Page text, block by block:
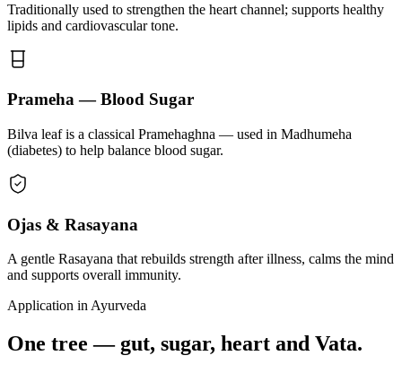
Traditionally used to strengthen the heart channel; supports healthy
lipids and cardiovascular tone.
Prameha — Blood Sugar
Bilva leaf is a classical Pramehaghna — used in Madhumeha
(diabetes) to help balance blood sugar.
Ojas & Rasayana
A gentle Rasayana that rebuilds strength after illness, calms the mind
and supports overall immunity.
Application in Ayurveda
One tree — gut, sugar, heart and Vata.